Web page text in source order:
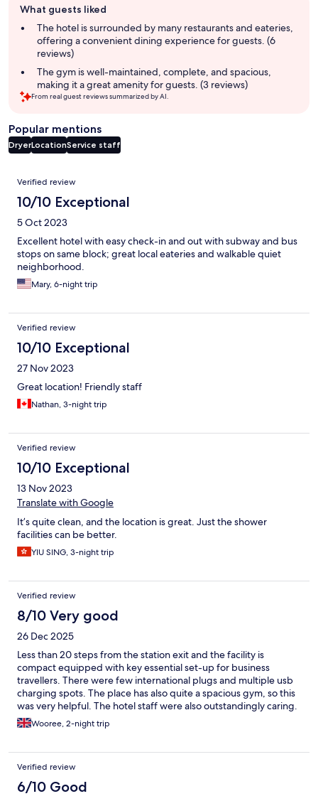
review
summary
What guests liked
The hotel is surrounded by many restaurants and eateries,
offering a convenient dining experience for guests. (6
reviews)
The gym is well-maintained, complete, and spacious,
making it a great amenity for guests. (3 reviews)
From real guest reviews summarized by AI.
Popular mentions
DryerLocationService staff
Reviews
Verified review
10/10 Exceptional
5 Oct 2023
Excellent hotel with easy check-in and out with subway and bus
stops on same block; great local eateries and walkable quiet
neighborhood.
Mary, 6-night trip
Verified review
10/10 Exceptional
27 Nov 2023
Great location! Friendly staff
Nathan, 3-night trip
Verified review
10/10 Exceptional
13 Nov 2023
Translate with Google
It’s quite clean, and the location is great. Just the shower
facilities can be better.
YIU SING, 3-night trip
Verified review
8/10 Very good
26 Dec 2025
Less than 20 steps from the station exit and the facility is
compact equipped with key essential set-up for business
travellers. There were few international plugs and multiple usb
charging spots. The place has also quite a spacious gym, so this
was very helpful. The hotel staff were also outstandingly caring.
Easy to demand anything you need but also can request via the
tablet.
Wooree, 2-night trip
Verified review
6/10 Good